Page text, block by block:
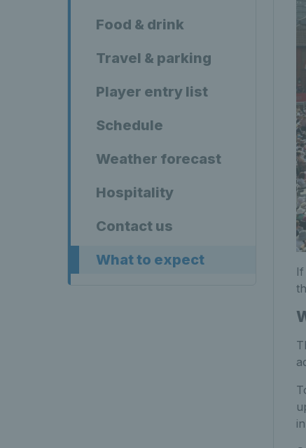
Food & drink
Travel & parking
Player entry list
Schedule
Weather forecast
Hospitality
Contact us
What to expect